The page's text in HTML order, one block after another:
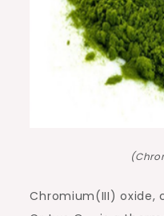
Chromium(III) oxide,